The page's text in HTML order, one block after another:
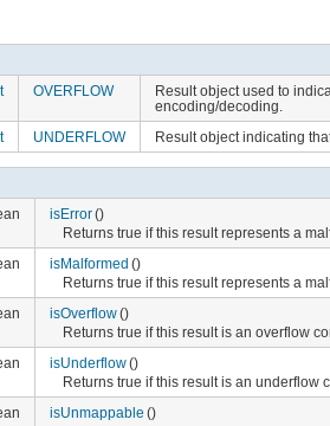
OVERFLOW
Result object used to
encoding/decoding.
UNDERFLOW Result object indicating
isError()
Returns true if this result represents a
isMalformed ()
Returns true if this result represents a
isOverflow()
Returns true if this result is an overflow
isUnderflow()
Returns true if this result is an underflow
isUnmappable ()